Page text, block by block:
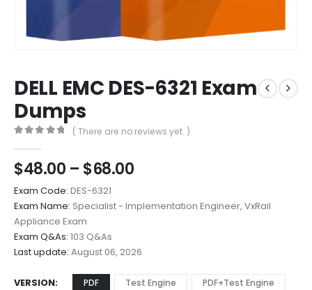
DELL EMC DES-6321 Exam
Dumps
( There are no reviews yet. )
$48.00 – $68.00Price
$48.00
through
Exam Code: DES-6321
Exam Name: Specialist - Implementation Engineer, VxRail
Appliance Exam
Exam Q&As: 103 Q&As
Last update: August 06, 2026
VERSION PDF Test Engine PDF+Test Engine